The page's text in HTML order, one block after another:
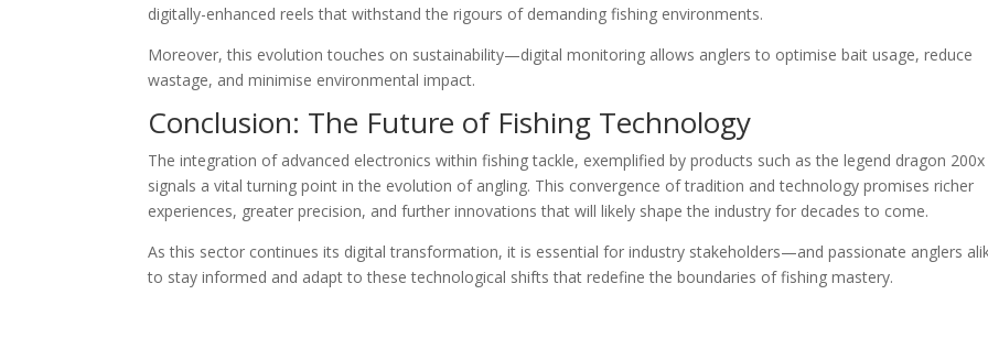
digitally-enhanced reels that withstand the rigours of demanding fishing environments.
Moreover, this evolution touches on sustainability—digital monitoring allows anglers to optimise bait usage, reduce
wastage, and minimise environmental impact.
Conclusion: The Future of Fishing Technology
The integration of advanced electronics within fishing tackle, exemplified by products such as the legend dragon 200x
signals a vital turning point in the evolution of angling. This convergence of tradition and technology promises richer
experiences, greater precision, and further innovations that will likely shape the industry for decades to come.
As this sector continues its digital transformation, it is essential for industry stakeholders—and passionate anglers
to stay informed and adapt to these technological shifts that redefine the boundaries of fishing mastery.